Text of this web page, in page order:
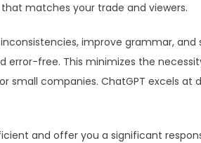
matches your trade and viewers.
improve grammar,
error-free. This minimizes the
small companies. ChatGPT excels at
and offer you a significant